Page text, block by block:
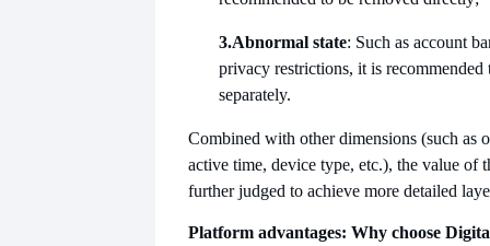
3.Abnormal state: Such as account
privacy restrictions, it is recommended
separately.
Combined with other dimensions (such as
active time, device type, etc.), the value of
further judged to achieve more detailed
Platform advantages: Why choose